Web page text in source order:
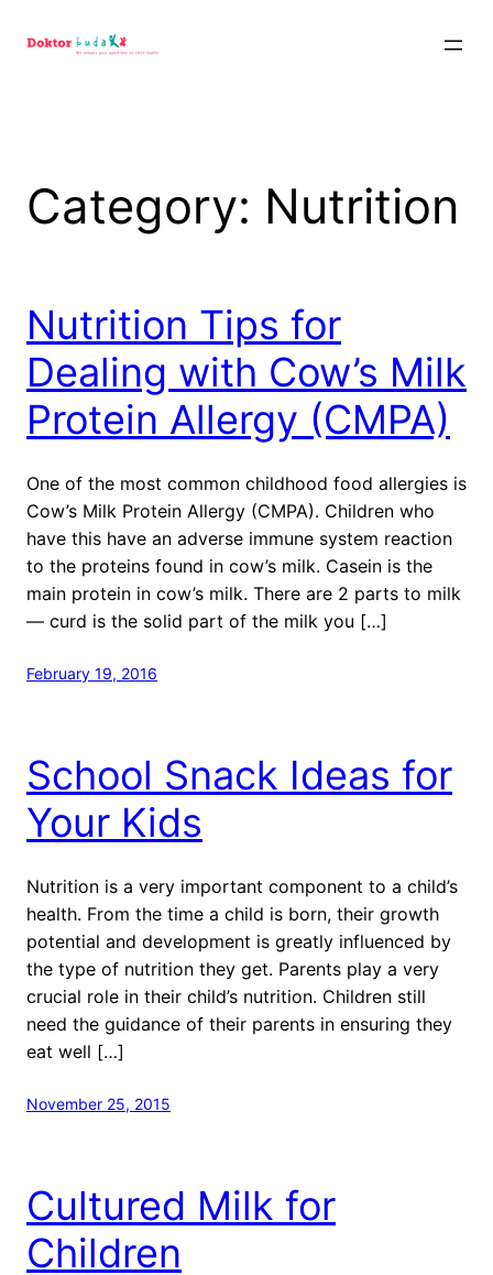
Category: Nutrition
Nutrition Tips for
Dealing with Cow’s Milk
Protein Allergy (CMPA)
One of the most common childhood food allergies is
Cow’s Milk Protein Allergy (CMPA). Children who
have this have an adverse immune system reaction
to the proteins found in cow’s milk. Casein is the
main protein in cow’s milk. There are 2 parts to milk
— curd is the solid part of the milk you […]
February 19, 2016
School Snack Ideas for
Your Kids
Nutrition is a very important component to a child’s
health. From the time a child is born, their growth
potential and development is greatly influenced by
the type of nutrition they get. Parents play a very
crucial role in their child’s nutrition. Children still
need the guidance of their parents in ensuring they
eat well […]
November 25, 2015
Cultured Milk for
Children